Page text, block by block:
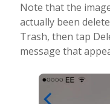
Note that the
actually been
Trash, then tap
message that